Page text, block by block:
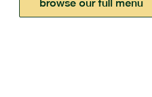
browse our full menu